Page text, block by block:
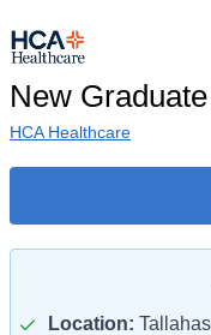
New
HCA Healthcare
Location: